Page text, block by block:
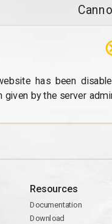
has been
given by the server
Resources
Documentation
Download